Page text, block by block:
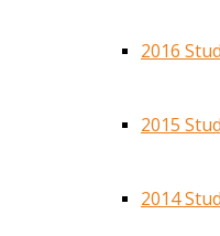
2016
2015
2014